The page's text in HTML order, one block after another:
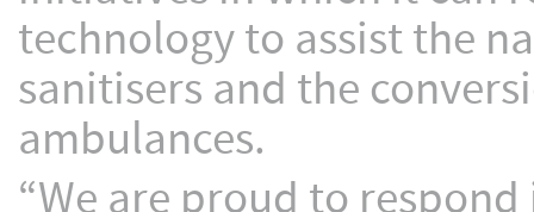
technology to assist the
sanitisers and the
ambulances.
“We are proud to